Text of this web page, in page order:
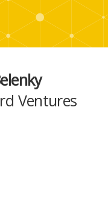
Ventures